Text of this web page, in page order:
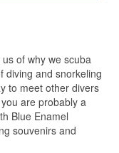
of why we scuba
diving and snorkeling
to meet other divers
are probably a
Blue Enamel
souvenirs and